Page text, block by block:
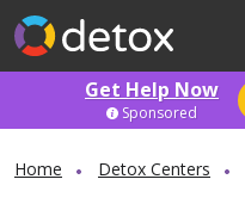
Get Help Now
Sponsored
Home Detox Centers